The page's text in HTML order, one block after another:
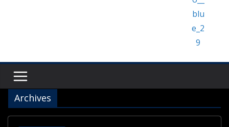
Archives